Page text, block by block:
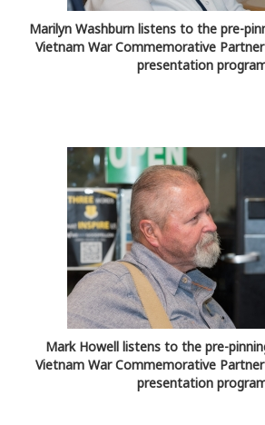
Marilyn Washburn listens to the pre-
Vietnam War Commemorative
presentation
Mark Howell listens to the pre-
Vietnam War Commemorative
presentation